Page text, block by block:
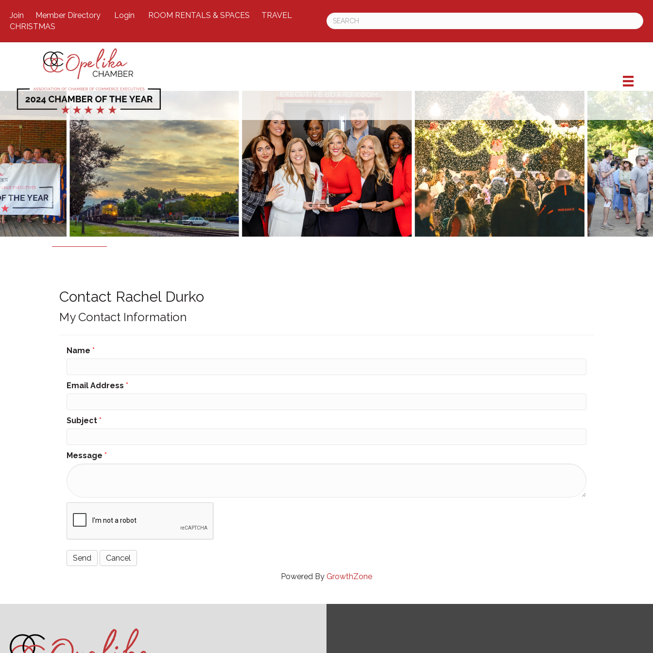
Join Member Directory Login ROOM RENTALS & SPACES
TRAVEL
CHRISTMAS
Contact Rachel Durko
My Contact Information
Name *
Email Address *
Subject *
Message *
Powered By GrowthZone